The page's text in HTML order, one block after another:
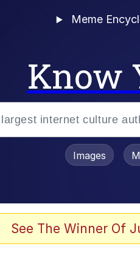
Meme
Know
/ Evelynsmithhhhh Stare
Images
See The Winner Of